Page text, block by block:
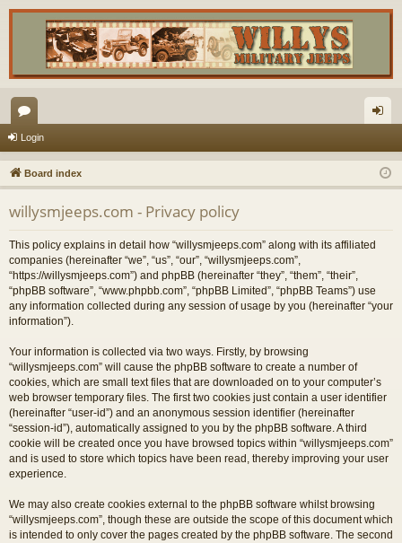
or
u
m
s
in
Login
Board index
willysmjeeps.com - Privacy policy
This policy explains in detail how “willysmjeeps.com” along with its affiliated
companies (hereinafter “we”, “us”, “our”, “willysmjeeps.com”,
“https://willysmjeeps.com”) and phpBB (hereinafter “they”, “them”, “their”,
“phpBB software”, “www.phpbb.com”, “phpBB Limited”, “phpBB Teams”) use
any information collected during any session of usage by you (hereinafter “your
information”).
Your information is collected via two ways. Firstly, by browsing
“willysmjeeps.com” will cause the phpBB software to create a number of
cookies, which are small text files that are downloaded on to your computer’s
web browser temporary files. The first two cookies just contain a user identifier
(hereinafter “user-id”) and an anonymous session identifier (hereinafter
“session-id”), automatically assigned to you by the phpBB software. A third
cookie will be created once you have browsed topics within “willysmjeeps.com”
and is used to store which topics have been read, thereby improving your user
experience.
We may also create cookies external to the phpBB software whilst browsing
“willysmjeeps.com”, though these are outside the scope of this document which
is intended to only cover the pages created by the phpBB software. The second